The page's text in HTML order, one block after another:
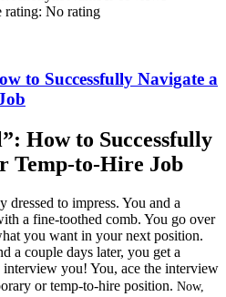
No rating
to Successfully Navigate a
How to Successfully
Temp-to-Hire Job
to impress. You and a
a fine-toothed comb. You go over
you want in your next position.
a couple days later, you get a
you! You, ace the interview
or temp-to-hire position. Now,